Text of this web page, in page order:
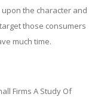
the character and
those consumers
much time.
Firms A Study Of